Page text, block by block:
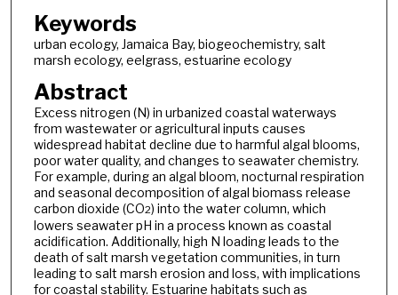
Keywords
urban ecology, Jamaica Bay, biogeochemistry, salt
marsh ecology, eelgrass, estuarine ecology
Abstract
Excess nitrogen (N) in urbanized coastal waterways
from wastewater or agricultural inputs causes
widespread habitat decline due to harmful algal blooms,
poor water quality, and changes to seawater chemistry.
For example, during an algal bloom, nocturnal respiration
and seasonal decomposition of algal biomass release
carbon dioxide (CO2) into the water column, which
lowers seawater pH in a process known as coastal
acidification. Additionally, high N loading leads to the
death of salt marsh vegetation communities, in turn
leading to salt marsh erosion and loss, with implications
for coastal stability. Estuarine habitats such as